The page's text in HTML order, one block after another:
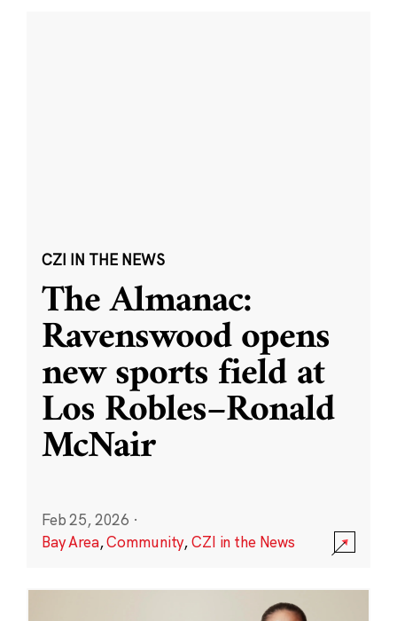
CZI IN THE NEWS
The Almanac:
Ravenswood opens
new sports field at
Los Robles–Ronald
McNair
Feb 25, 2026 ·
Bay Area,Community,CZI in the News